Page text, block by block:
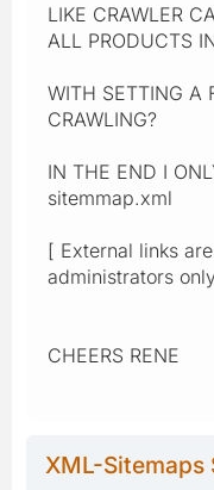
LIKE CRAWLER
ALL PRODUCTS
WITH SETTING A
CRAWLING?
IN THE END I
sitemmap.xml
[ External links
administrators
CHEERS RENE
XML-Sitemaps